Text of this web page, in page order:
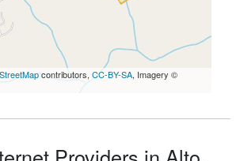
contributors, CC-BY-SA, Imagery ©